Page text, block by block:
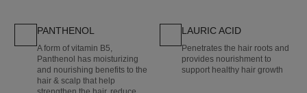
PANTHENOL
A form of vitamin B5,
Panthenol has moisturizing
and nourishing benefits to the
hair & scalp that help
LAURIC ACID
Penetrates the hair roots and
provides nourishment to
support healthy hair growth